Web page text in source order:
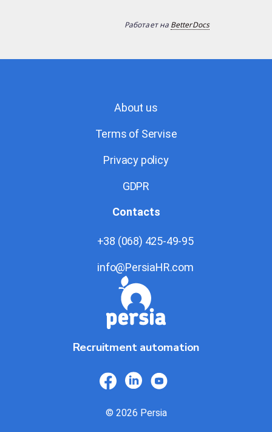
Работает на BetterDocs
Recruitment automation
© 2026 Persia
About us
Terms of Servise
Privacy policy
GDPR
Contacts
+38 (068) 425-49-95
info@PersiaHR.com